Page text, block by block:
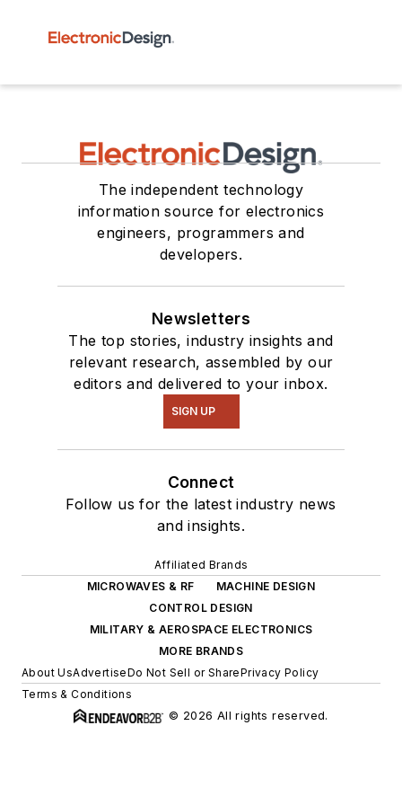
The independent technology
information source for electronics
engineers, programmers and
developers.
Newsletters
The top stories, industry insights and
relevant research, assembled by our
editors and delivered to your inbox.
SIGN UP
Connect
Follow us for the latest industry news
and insights.
Affiliated Brands
MICROWAVES & RF
MACHINE DESIGN
CONTROL DESIGN
MILITARY & AEROSPACE ELECTRONICS
MORE BRANDS
About UsAdvertiseDo Not Sell or SharePrivacy Policy
Terms & Conditions
© 2026 All rights reserved.